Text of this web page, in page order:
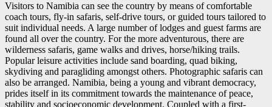
Visitors to Namibia can see the country by means of comfortable
coach tours, fly-in safaris, self-drive tours, or guided tours tailored to
suit individual needs. A large number of lodges and guest farms are
found all over the country. For the more adventurous, there are
wilderness safaris, game walks and drives, horse/hiking trails.
Popular leisure activities include sand boarding, quad biking,
skydiving and paragliding amongst others. Photographic safaris can
also be arranged. Namibia, being a young and vibrant democracy,
prides itself in its commitment towards the maintenance of peace,
stability and socioeconomic development. Coupled with a first-